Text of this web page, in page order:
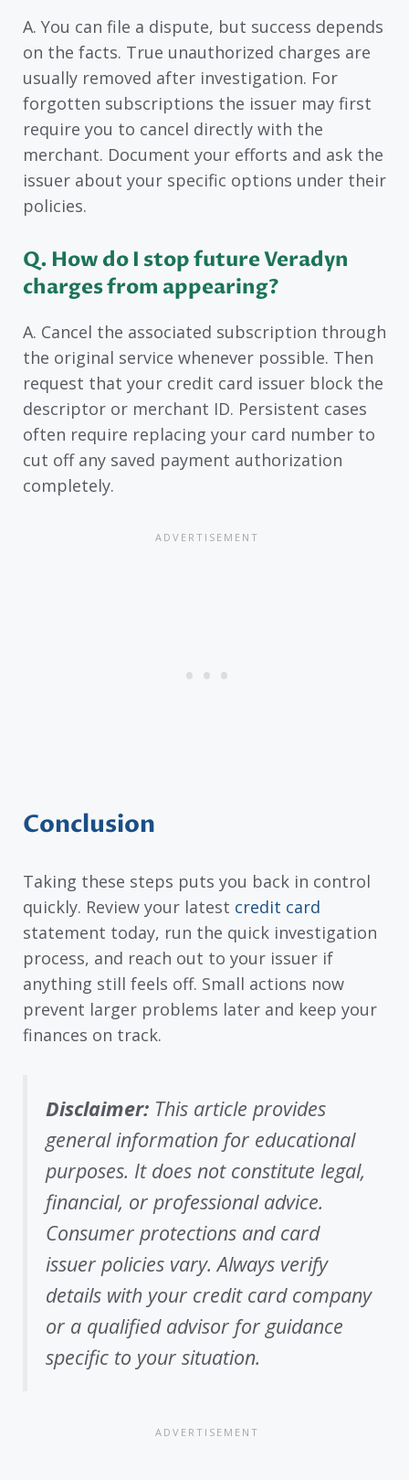
A. You can file a dispute, but success depends
on the facts. True unauthorized charges are
usually removed after investigation. For
forgotten subscriptions the issuer may first
require you to cancel directly with the
merchant. Document your efforts and ask the
issuer about your specific options under their
policies.
Q. How do I stop future Veradyn
charges from appearing?
A. Cancel the associated subscription through
the original service whenever possible. Then
request that your credit card issuer block the
descriptor or merchant ID. Persistent cases
often require replacing your card number to
cut off any saved payment authorization
completely.
Conclusion
Taking these steps puts you back in control
quickly. Review your latest credit card
statement today, run the quick investigation
process, and reach out to your issuer if
anything still feels off. Small actions now
prevent larger problems later and keep your
finances on track.
Disclaimer: This article provides
general information for educational
purposes. It does not constitute legal,
financial, or professional advice.
Consumer protections and card
issuer policies vary. Always verify
details with your credit card company
or a qualified advisor for guidance
specific to your situation.